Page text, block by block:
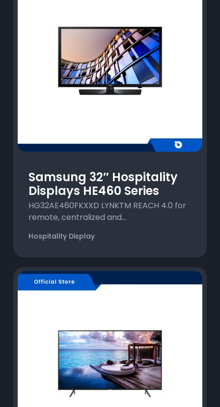
Samsung 32″ Hospitality
Displays HE460 Series
HG32AE460FKXXD LYNKTM REACH 4.0 for
remote, centralized and...
Hospitality Display